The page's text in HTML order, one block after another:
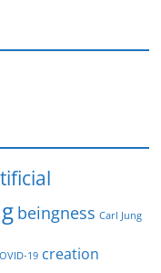
beingness Carl Jung
19 creation